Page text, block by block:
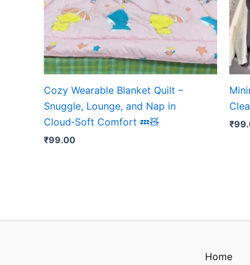
Cozy Wearable Blanket Quilt –
Snuggle, Lounge, and Nap in
Cloud‑Soft Comfort 💤🧸
₹99.00
₹
Home